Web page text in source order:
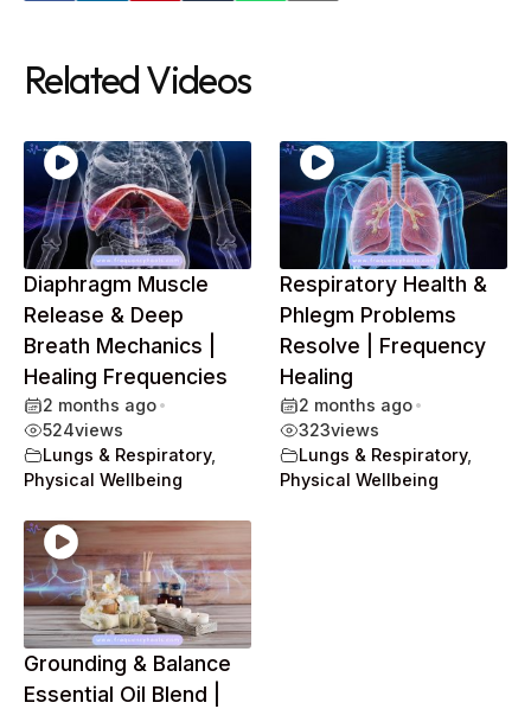
Related Videos
Diaphragm Muscle
Release & Deep
Breath Mechanics |
Healing Frequencies
2 months ago•
524views
Lungs & Respiratory,
Physical Wellbeing
Respiratory Health &
Phlegm Problems
Resolve | Frequency
Healing
2 months ago•
323views
Lungs & Respiratory,
Physical Wellbeing
Grounding & Balance
Essential Oil Blend |